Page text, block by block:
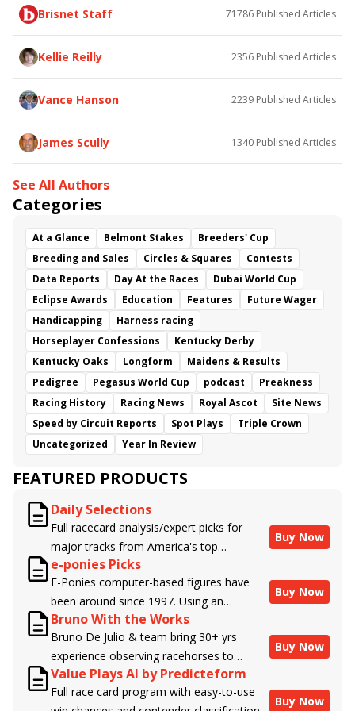
Bless the Broken
White Rocks
Somethinabouther
Admit
California Burrito
Baby Max
Charlie&#039;s to Blame
Brisnet Staff 71786 Published Articles
Kellie Reilly 2356 Published Articles
Vance Hanson 2239 Published Articles
James Scully 1340 Published Articles
See All Authors
Categories
At a Glance Belmont Stakes
Breeders' Cup
Breeding and Sales
Circles & Squares
Contests
Data Reports
Day At the Races
Dubai World Cup
Eclipse Awards
Education Features
Future Wager
Handicapping
Harness racing
Horseplayer Confessions
Kentucky Derby
Kentucky Oaks
Longform
Maidens & Results
Pedigree
Pegasus World Cup podcast
Preakness
Racing History
Racing News Royal Ascot
Site News
Speed by Circuit Reports
Spot Plays
Triple Crown
Uncategorized
Year In Review
FEATURED PRODUCTS
Daily Selections
Full racecard analysis/expert picks for
major tracks from America's top
handicappers.
Buy Now
e-ponies Picks
E-Ponies computer-based figures have
been around since 1997. Using an
algorithm written by the business owner
and handicapper, Liam Durbin, and
powered by BRIS data files, E-Ponies
offers a unique, fact-based, dispassionate
analysis of every horse in every race,
Buy Now
Bruno With the Works
Bruno De Julio & team bring 30+ yrs
experience observing racehorses to
Brisnet with valuable insight into their
morning routines & chances for success in
Buy Now
Value Plays AI by Predicteform
Full race card program with easy-to-use
Buy Now